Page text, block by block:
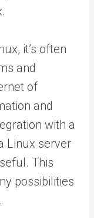
it’s often
and
of
and
with a
Linux server
This
possibilities